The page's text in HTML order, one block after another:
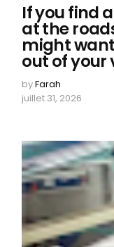
If you find
at the
might
out of your
byFarah
juillet 31, 2026